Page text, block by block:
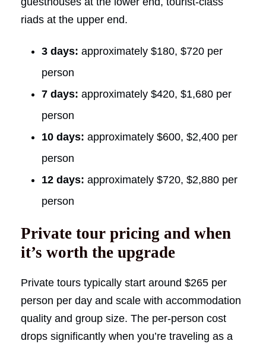
riads at the upper end.
3 days: approximately $180, $720 per
person
7 days: approximately $420, $1,680 per
person
10 days: approximately $600, $2,400 per
person
12 days: approximately $720, $2,880 per
person
Private tour pricing and when
it’s worth the upgrade
Private tours typically start around $265 per
person per day and scale with accommodation
quality and group size. The per-person cost
drops significantly when you’re traveling as a